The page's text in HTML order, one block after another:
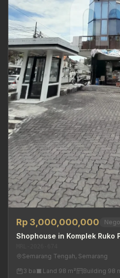
Rp 3,000,000,000
Shophouse in Komplek Ruko
Semarang Tengah, Semarang
3 ba
Land 98 m² Building 98